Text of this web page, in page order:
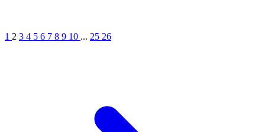
1 2 3 4 5 6 7 8 9 10 ... 25 26